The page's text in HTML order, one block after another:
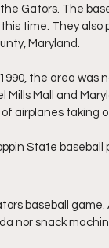
Gators. The
time. They
Maryland.
the area
Mall and
airplanes taking
State baseball
baseball
nor snack